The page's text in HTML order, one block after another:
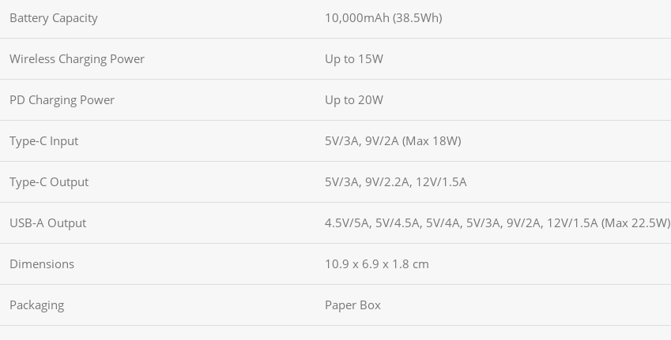
Battery Capacity 10,000mAh (38.5Wh)
Wireless Charging Power Up to 15W
PD Charging Power Up to 20W
Type-C Input 5V/3A, 9V/2A (Max 18W)
Type-C Output 5V/3A, 9V/2.2A, 12V/1.5A
USB-A Output 4.5V/5A, 5V/4.5A, 5V/4A, 5V/3A, 9V/2A, 12V/1.5A (Max 22.5W)
Dimensions 10.9 x 6.9 x 1.8 cm
Packaging Paper Box